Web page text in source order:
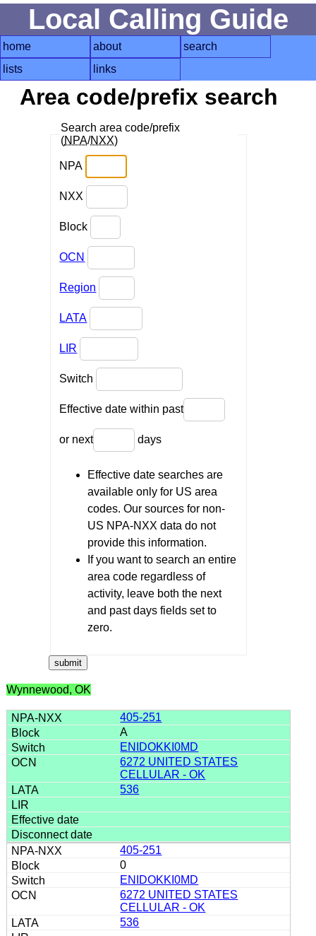
Local Calling Guide
home about
search
lists
links
Area code/prefix search
Search area code/prefix
(NPA/NXX)
NPA
NXX
Block
OCN
Region
LATA
LIR
Switch
Effective date within past
or next days
Effective date searches are
available only for US area
codes. Our sources for non-
US NPA-NXX data do not
provide this information.
If you want to search an entire
area code regardless of
activity, leave both the next
and past days fields set to
zero.
Wynnewood, OK
405-251
A
ENIDOKKI0MD
6272 UNITED STATES
CELLULAR - OK
536
405-251
0
ENIDOKKI0MD
6272 UNITED STATES
CELLULAR - OK
536